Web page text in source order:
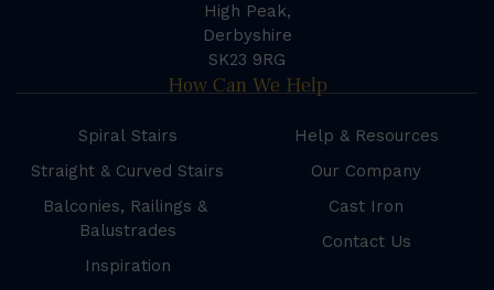
High Peak,
Derbyshire
SK23 9RG
How Can We Help
Spiral Stairs
Straight & Curved Stairs
Balconies, Railings &
Balustrades
Inspiration
Help & Resources
Our Company
Cast Iron
Contact Us